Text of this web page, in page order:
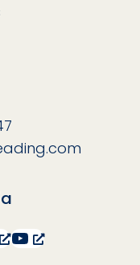
YouTube